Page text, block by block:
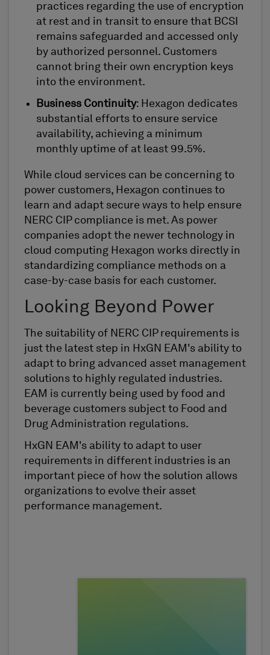
practices regarding the use of encryption
at rest and in transit to ensure that BCSI
remains safeguarded and accessed only
by authorized personnel. Customers
cannot bring their own encryption keys
into the environment.
Business Continuity: Hexagon dedicates
substantial efforts to ensure service
availability, achieving a minimum
monthly uptime of at least 99.5%.
While cloud services can be concerning to
power customers, Hexagon continues to
learn and adapt secure ways to help ensure
NERC CIP compliance is met. As power
companies adopt the newer technology in
cloud computing Hexagon works directly in
standardizing compliance methods on a
case-by-case basis for each customer.
Looking Beyond Power
The suitability of NERC CIP requirements is
just the latest step in HxGN EAM's ability to
adapt to bring advanced asset management
solutions to highly regulated industries.
EAM is currently being used by food and
beverage customers subject to Food and
Drug Administration regulations.
HxGN EAM's ability to adapt to user
requirements in different industries is an
important piece of how the solution allows
organizations to evolve their asset
performance management.